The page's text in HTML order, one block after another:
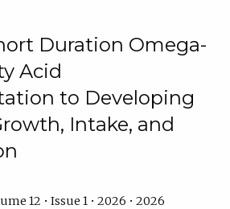
Duration Omega-
Acid
to Developing
Intake, and
12 • Issue 1 • 2026 • 2026